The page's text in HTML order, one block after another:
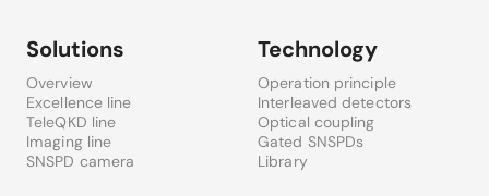
Solutions
Overview
Excellence line
TeleQKD line
Imaging line
SNSPD camera
Technology
Operation principle
Interleaved detectors
Optical coupling
Gated SNSPDs
Library